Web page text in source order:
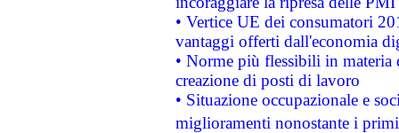
• Vertice UE dei consumatori
vantaggi offerti dall'economia
• Norme più flessibili in materia
creazione di posti di lavoro
• Situazione occupazionale e
miglioramenti nonostante i